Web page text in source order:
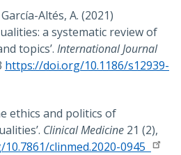
Altés, A. (2021)
a systematic review of
topics’. International Journal
https://doi.org/10.1186/s12939-
ethics and politics of
Clinical Medicine 21 (2),
clinmed.2020-0945